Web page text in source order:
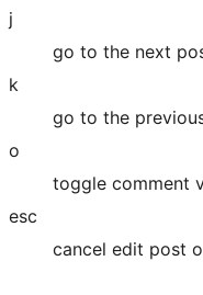
j
go to the next
k
go to the
o
toggle comment
esc
cancel edit post